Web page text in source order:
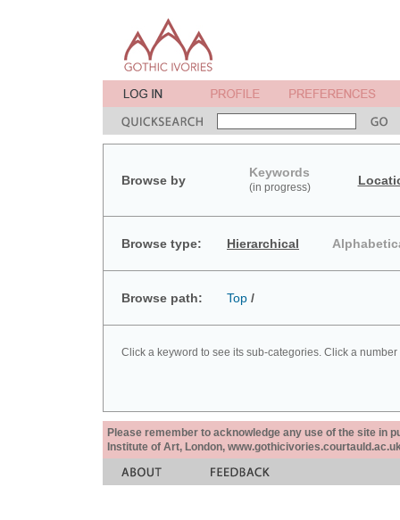
Browse by
Keywords
(in progress)
Browse type: Hierarchical
Browse path: Top /
Click a keyword to see its sub-categories. Click a
Please remember to acknowledge any use of the site in
Institute of Art, London,